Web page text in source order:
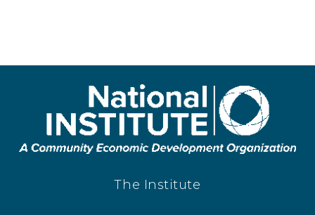
The Institute